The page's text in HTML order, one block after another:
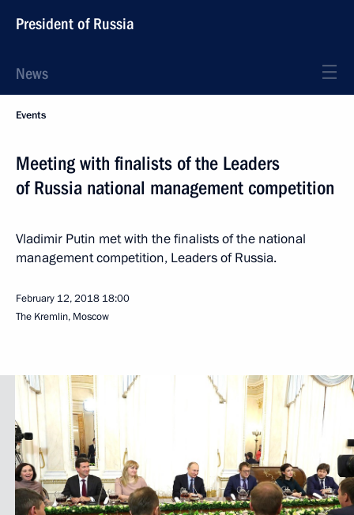
President of Russia
News
Events
Meeting with finalists of the Leaders
of Russia national management competition
Vladimir Putin met with the finalists of the national
management competition, Leaders of Russia.
February 12, 2018 18:00
The Kremlin, Moscow